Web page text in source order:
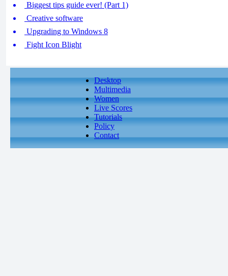
Biggest tips guide ever! (Part 1)
Creative software
Upgrading to Windows 8
Fight Icon Blight
Desktop
Multimedia
Women
Live Scores
Tutorials
Policy
Contact